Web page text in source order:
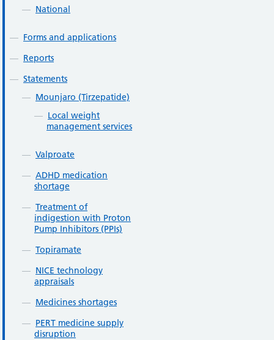
National
Forms and applications
Reports
Statements
Mounjaro (Tirzepatide)
Local weight
management services
Valproate
ADHD medication
shortage
Treatment of
indigestion with Proton
Pump Inhibitors (PPIs)
Topiramate
NICE technology
appraisals
Medicines shortages
PERT medicine supply
disruption